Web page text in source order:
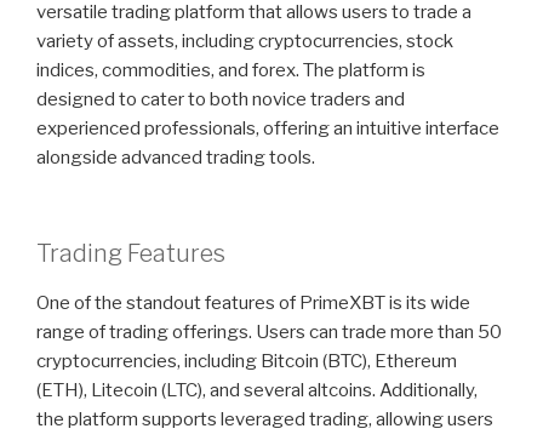
versatile trading platform that allows users to trade a
variety of assets, including cryptocurrencies, stock
indices, commodities, and forex. The platform is
designed to cater to both novice traders and
experienced professionals, offering an intuitive interface
alongside advanced trading tools.
Trading Features
One of the standout features of PrimeXBT is its wide
range of trading offerings. Users can trade more than 50
cryptocurrencies, including Bitcoin (BTC), Ethereum
(ETH), Litecoin (LTC), and several altcoins. Additionally,
the platform supports leveraged trading, allowing users